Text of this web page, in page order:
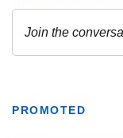
PROMOTED